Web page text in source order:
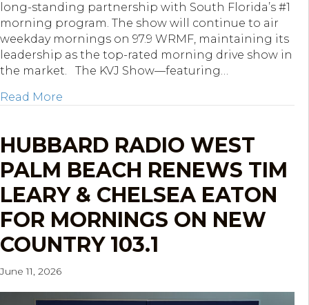
long-standing partnership with South Florida’s #1
morning program. The show will continue to air
weekday mornings on 97.9 WRMF, maintaining its
leadership as the top-rated morning drive show in
the market. The KVJ Show—featuring…
Read More
HUBBARD RADIO WEST
PALM BEACH RENEWS TIM
LEARY & CHELSEA EATON
FOR MORNINGS ON NEW
COUNTRY 103.1
June 11, 2026